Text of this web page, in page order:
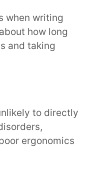
when writing
how long
and taking
to directly
ergonomics